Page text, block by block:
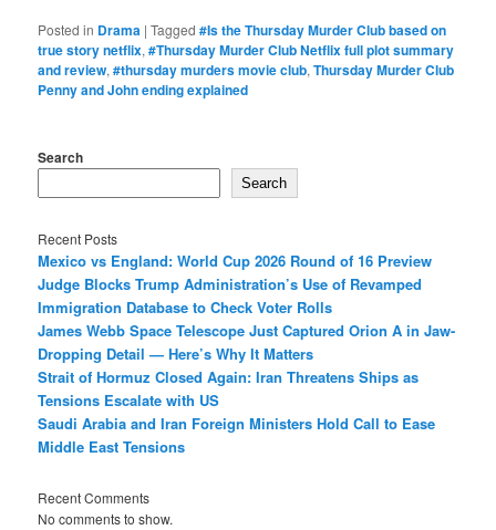
Posted in Drama |Tagged #Is the Thursday Murder Club based on
true story netflix,#Thursday Murder Club Netflix full plot summary
and review,#thursday murders movie club,Thursday Murder Club
Penny and John ending explained
Search
Search
Recent Posts
Mexico vs England: World Cup 2026 Round of 16 Preview
Judge Blocks Trump Administration’s Use of Revamped
Immigration Database to Check Voter Rolls
James Webb Space Telescope Just Captured Orion A in Jaw-
Dropping Detail — Here’s Why It Matters
Strait of Hormuz Closed Again: Iran Threatens Ships as
Tensions Escalate with US
Saudi Arabia and Iran Foreign Ministers Hold Call to Ease
Middle East Tensions
Recent Comments
No comments to show.